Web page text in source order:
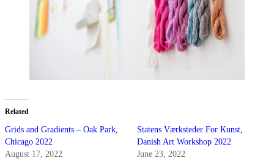
Related
Grids and Gradients – Oak Park,
Chicago 2022
August 17, 2022
Statens Værksteder For Kunst,
Danish Art Workshop 2022
June 23, 2022